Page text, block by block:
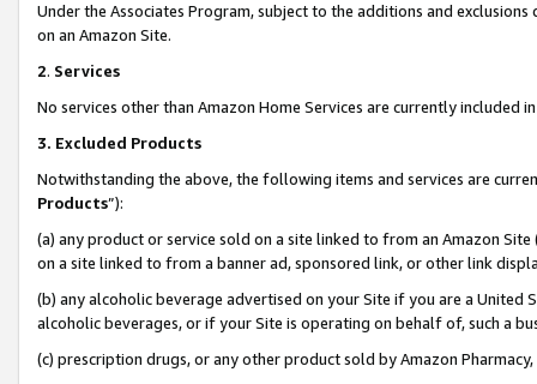
Under the Associates Program, subject to the additions and
on an Amazon Site.
2. Services
No services other than Amazon Home Services are currently included
3. Excluded Products
Notwithstanding the above, the following items and services are
Products”):
(a) any product or service sold on a site linked to from an Amazon
on a site linked to from a banner ad, sponsored link, or other link
(b) any alcoholic beverage advertised on your Site if you are a
alcoholic beverages, or if your Site is operating on behalf of, such a
(c) prescription drugs, or any other product sold by Amazon Pharmacy,